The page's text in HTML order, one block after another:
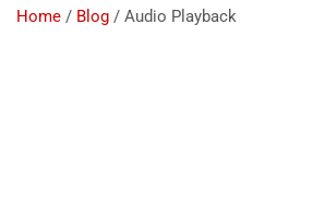
Home Blog Audio Playback